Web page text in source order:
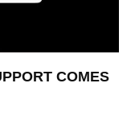
COMES